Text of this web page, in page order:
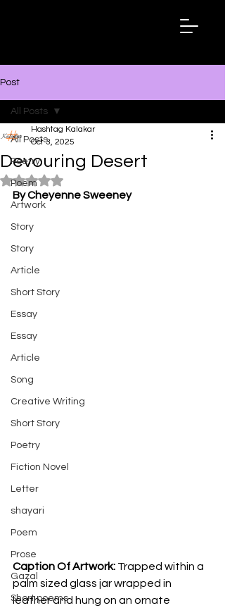
Post
All Posts
Poetry
Poem
Artwork
Story
Story
Article
Short Story
Essay
Essay
Article
Song
Creative Writing
Short Story
Poetry
Fiction Novel
Letter
shayari
Poem
Prose
Gazal
Short poems
All Posts
Devouring Desert
Hashtag Kalakar
Oct 3, 2025
Rated NaN out of 5 stars.
By Cheyenne Sweeney
Caption Of Artwork: Trapped within a
palm sized glass jar wrapped in
leather and hung on an ornate